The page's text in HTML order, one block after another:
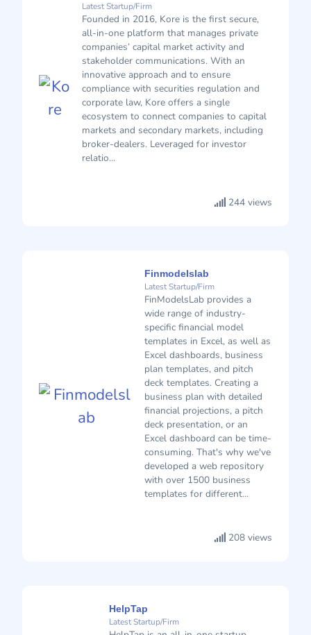
Latest Startup/Firm
Founded in 2016, Kore is the first secure,
all-in-one platform that manages private
companies’ capital market activity and
stakeholder communications. With an
innovative approach and to ensure
compliance with securities regulation and
corporate law, Kore offers a single
ecosystem to connect companies to capital
markets and secondary markets, including
broker-dealers. Leveraged for investor
relatio...
244 views
Finmodelslab
Latest Startup/Firm
FinModelsLab provides a
wide range of industry-
specific financial model
templates in Excel, as well as
Excel dashboards, business
plan templates, and pitch
deck templates. Creating a
business plan with detailed
financial projections, a pitch
deck presentation, or an
Excel dashboard can be time-
consuming. That's why we've
developed a web repository
with over 1500 business
templates for different...
208 views
HelpTap
Latest Startup/Firm